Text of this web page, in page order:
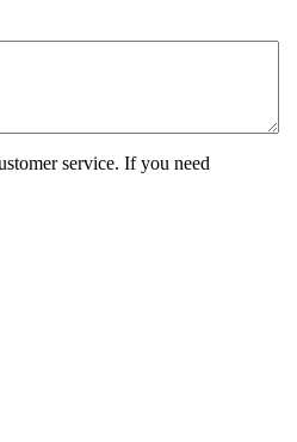
service. If you need